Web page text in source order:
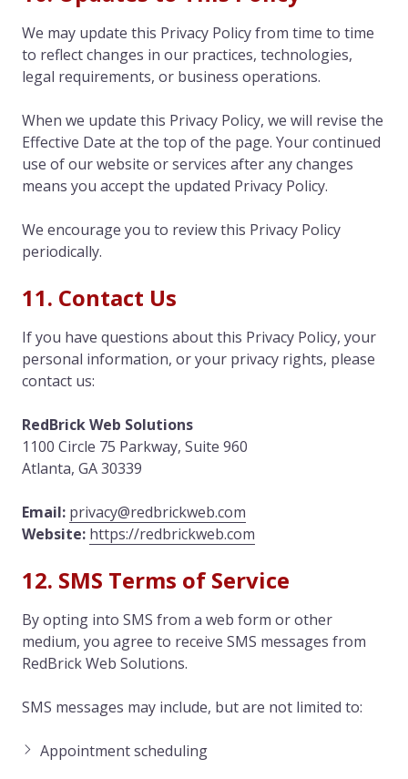
We may update this Privacy Policy from time to time
to reflect changes in our practices, technologies,
legal requirements, or business operations.
When we update this Privacy Policy, we will revise the
Effective Date at the top of the page. Your continued
use of our website or services after any changes
means you accept the updated Privacy Policy.
We encourage you to review this Privacy Policy
periodically.
11. Contact Us
If you have questions about this Privacy Policy, your
personal information, or your privacy rights, please
contact us:
RedBrick Web Solutions
1100 Circle 75 Parkway, Suite 960
Atlanta, GA 30339
Email: privacy@redbrickweb.com
Website: https://redbrickweb.com
12. SMS Terms of Service
By opting into SMS from a web form or other
medium, you agree to receive SMS messages from
RedBrick Web Solutions.
SMS messages may include, but are not limited to:
Appointment scheduling